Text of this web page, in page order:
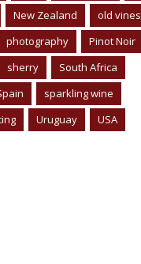
New Zealand
old vines
photography
Pinot Noir
sherry
South Africa
sparkling wine
Uruguay
USA